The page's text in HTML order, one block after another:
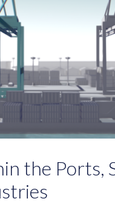
the Ports,